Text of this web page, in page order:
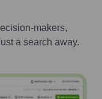
makers,
a search away.